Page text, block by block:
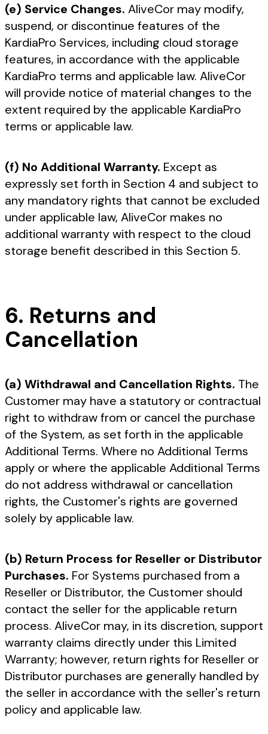
(e) Service Changes. AliveCor may modify,
suspend, or discontinue features of the
KardiaPro Services, including cloud storage
features, in accordance with the applicable
KardiaPro terms and applicable law. AliveCor
will provide notice of material changes to the
extent required by the applicable KardiaPro
terms or applicable law.
(f) No Additional Warranty. Except as
expressly set forth in Section 4 and subject to
any mandatory rights that cannot be excluded
under applicable law, AliveCor makes no
additional warranty with respect to the cloud
storage benefit described in this Section 5.
6. Returns and
Cancellation
(a) Withdrawal and Cancellation Rights. The
Customer may have a statutory or contractual
right to withdraw from or cancel the purchase
of the System, as set forth in the applicable
Additional Terms. Where no Additional Terms
apply or where the applicable Additional Terms
do not address withdrawal or cancellation
rights, the Customer's rights are governed
solely by applicable law.
(b) Return Process for Reseller or Distributor
Purchases. For Systems purchased from a
Reseller or Distributor, the Customer should
contact the seller for the applicable return
process. AliveCor may, in its discretion, support
warranty claims directly under this Limited
Warranty; however, return rights for Reseller or
Distributor purchases are generally handled by
the seller in accordance with the seller's return
policy and applicable law.